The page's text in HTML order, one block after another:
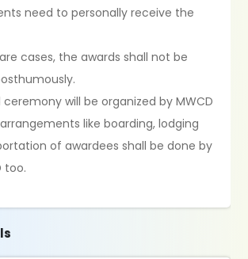
need to personally receive the
cases, the awards shall not be
ceremony will be organized by MWCD
like boarding, lodging
of awardees shall be done by
too.